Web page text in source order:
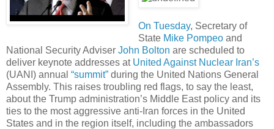
On Tuesday, Secretary of
State Mike Pompeoand
National Security Adviser John Bolton are scheduled to
deliver keynote addresses at United Against Nuclear Iran’s
(UANI) annual “summit” during the United Nations General
Assembly. This raises troubling red flags, to say the least,
about the Trump administration’s Middle East policy and its
ties to the most aggressive anti-Iran forces in the United
States and in the region itself, including the ambassadors